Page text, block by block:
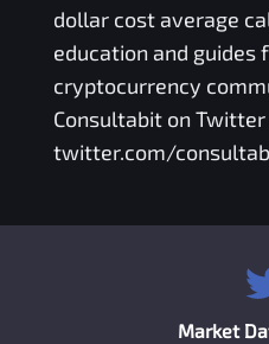
dollar cost average
education and guides
cryptocurrency
Consultabit on
twitter.com/
Market